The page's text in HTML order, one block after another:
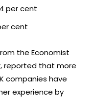
per cent
cent
the Economist
reported that more
companies have
experience by